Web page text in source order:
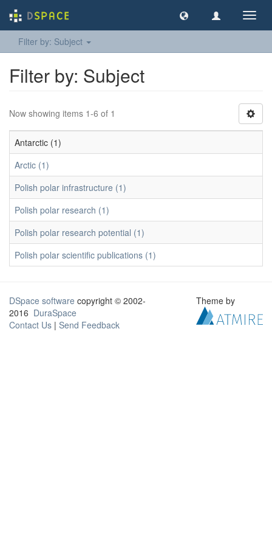
Filter by: Subject
Filter by: Subject
Now showing items 1-6 of 1
Antarctic (1)
Arctic (1)
Polish polar infrastructure (1)
Polish polar research (1)
Polish polar research potential (1)
Polish polar scientific publications (1)
DSpace software copyright © 2002-
2016 DuraSpace
Contact Us | Send Feedback
Theme by